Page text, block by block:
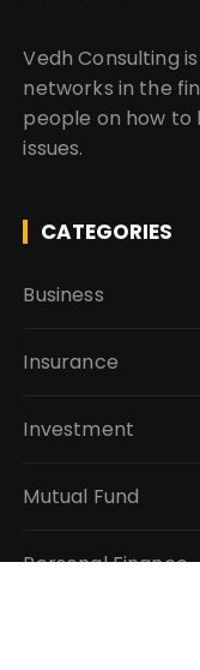
Vedh Consulting
networks in the
people on how
issues.
CATEGORIES
Business
Insurance
Investment
Mutual Fund
Personal Finance